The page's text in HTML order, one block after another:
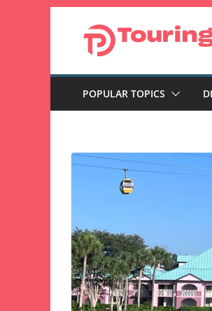
POPULAR TOPICS